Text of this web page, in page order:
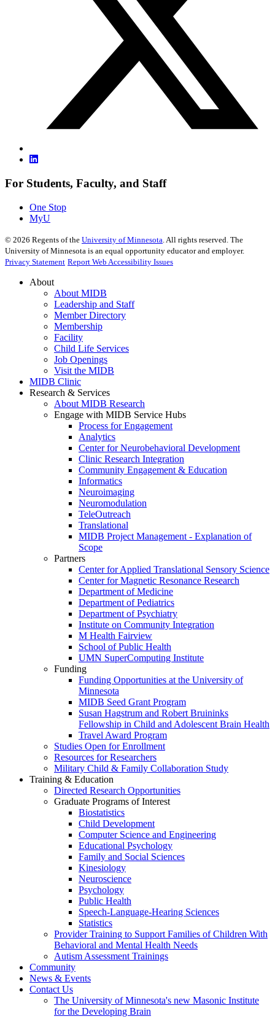
For Students, Faculty, and Staff
One Stop
MyU
© 2026 Regents of the University of Minnesota . All rights reserved. The
University of Minnesota is an equal opportunity educator and employer.
Privacy Statement Report Web Accessibility Issues
About
About MIDB
Leadership and Staff
Member Directory
Membership
Facility
Child Life Services
Job Openings
Visit the MIDB
MIDB Clinic
Research & Services
About MIDB Research
Engage with MIDB Service Hubs
Process for Engagement
Analytics
Center for Neurobehavioral Development
Clinic Research Integration
Community Engagement & Education
Informatics
Neuroimaging
Neuromodulation
TeleOutreach
Translational
MIDB Project Management - Explanation of
Scope
Partners
Center for Applied Translational Sensory Science
Center for Magnetic Resonance Research
Department of Medicine
Department of Pediatrics
Department of Psychiatry
Institute on Community Integration
M Health Fairview
School of Public Health
UMN SuperComputing Institute
Funding
Funding Opportunities at the University of
Minnesota
MIDB Seed Grant Program
Susan Hagstrum and Robert Bruininks
Fellowship in Child and Adolescent Brain Health
Travel Award Program
Studies Open for Enrollment
Resources for Researchers
Military Child & Family Collaboration Study
Training & Education
Directed Research Opportunities
Graduate Programs of Interest
Biostatistics
Child Development
Computer Science and Engineering
Educational Psychology
Family and Social Sciences
Kinesiology
Neuroscience
Psychology
Public Health
Speech-Language-Hearing Sciences
Statistics
Provider Training to Support Families of Children With
Behavioral and Mental Health Needs
Autism Assessment Trainings
Community
News & Events
Contact Us
The University of Minnesota's new Masonic Institute
for the Developing Brain